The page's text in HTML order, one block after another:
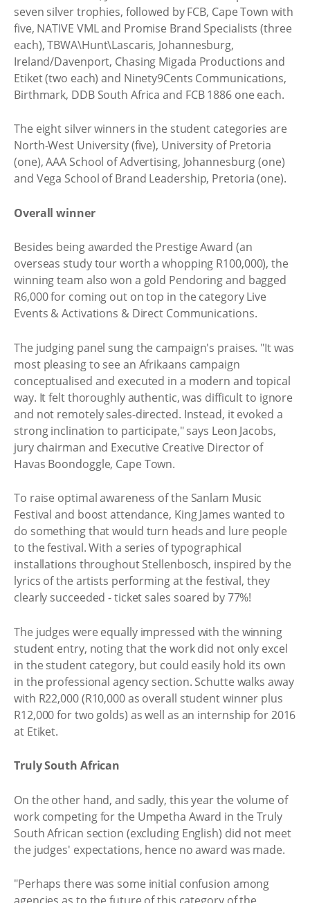
seven silver trophies, followed by FCB, Cape Town with
five, NATIVE VML and Promise Brand Specialists (three
each), TBWA\Hunt\Lascaris, Johannesburg,
Ireland/Davenport, Chasing Migada Productions and
Etiket (two each) and Ninety9Cents Communications,
Birthmark, DDB South Africa and FCB 1886 one each.
The eight silver winners in the student categories are
North-West University (five), University of Pretoria
(one), AAA School of Advertising, Johannesburg (one)
and Vega School of Brand Leadership, Pretoria (one).
Overall winner
Besides being awarded the Prestige Award (an
overseas study tour worth a whopping R100,000), the
winning team also won a gold Pendoring and bagged
R6,000 for coming out on top in the category Live
Events & Activations & Direct Communications.
The judging panel sung the campaign's praises. "It was
most pleasing to see an Afrikaans campaign
conceptualised and executed in a modern and topical
way. It felt thoroughly authentic, was difficult to ignore
and not remotely sales-directed. Instead, it evoked a
strong inclination to participate," says Leon Jacobs,
jury chairman and Executive Creative Director of
Havas Boondoggle, Cape Town.
To raise optimal awareness of the Sanlam Music
Festival and boost attendance, King James wanted to
do something that would turn heads and lure people
to the festival. With a series of typographical
installations throughout Stellenbosch, inspired by the
lyrics of the artists performing at the festival, they
clearly succeeded - ticket sales soared by 77%!
The judges were equally impressed with the winning
student entry, noting that the work did not only excel
in the student category, but could easily hold its own
in the professional agency section. Schutte walks away
with R22,000 (R10,000 as overall student winner plus
R12,000 for two golds) as well as an internship for 2016
at Etiket.
Truly South African
On the other hand, and sadly, this year the volume of
work competing for the Umpetha Award in the Truly
South African section (excluding English) did not meet
the judges' expectations, hence no award was made.
"Perhaps there was some initial confusion among